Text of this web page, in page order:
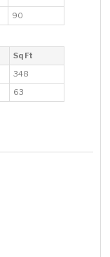
90
Sq Ft
348
63